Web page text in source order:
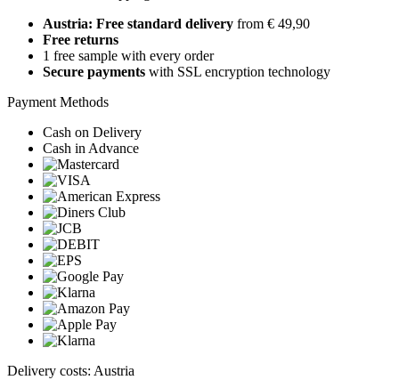
Austria: Free standard delivery from € 49,90
Free returns
1 free sample with every order
Secure payments with SSL encryption technology
Payment Methods
Cash on Delivery
Cash in Advance
Delivery costs: Austria